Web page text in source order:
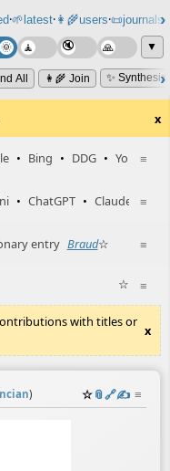
⸱🌱latest⸱👩‍🌾users⸱📜journals⸱
▼
All 👩‍🌾 Join ✨
x
≡
• Bing • DDG • YouTube
≡
• ChatGPT • Claude
≡
entry Braud☆
≡
☆
with titles or
x
) ☆📎️🔗✍️ ≡